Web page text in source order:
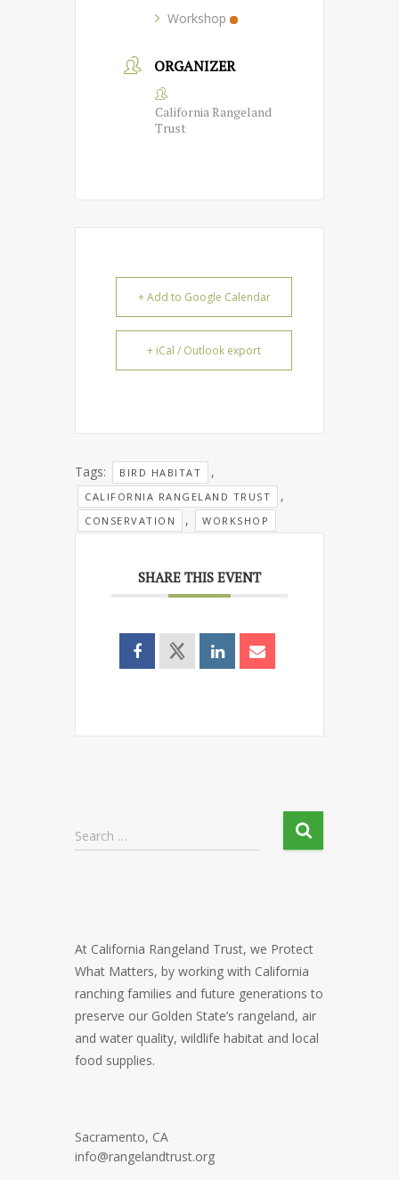
Workshop
ORGANIZER
California Rangeland
Trust
+ Add to Google Calendar
+ iCal / Outlook export
Tags: BIRD HABITAT ,
CALIFORNIA RANGELAND TRUST ,
CONSERVATION , WORKSHOP
SHARE THIS EVENT
Search …
At California Rangeland Trust, we Protect
What Matters, by working with California
ranching families and future generations to
preserve our Golden State’s rangeland, air
and water quality, wildlife habitat and local
food supplies.
Sacramento, CA
info@rangelandtrust.org